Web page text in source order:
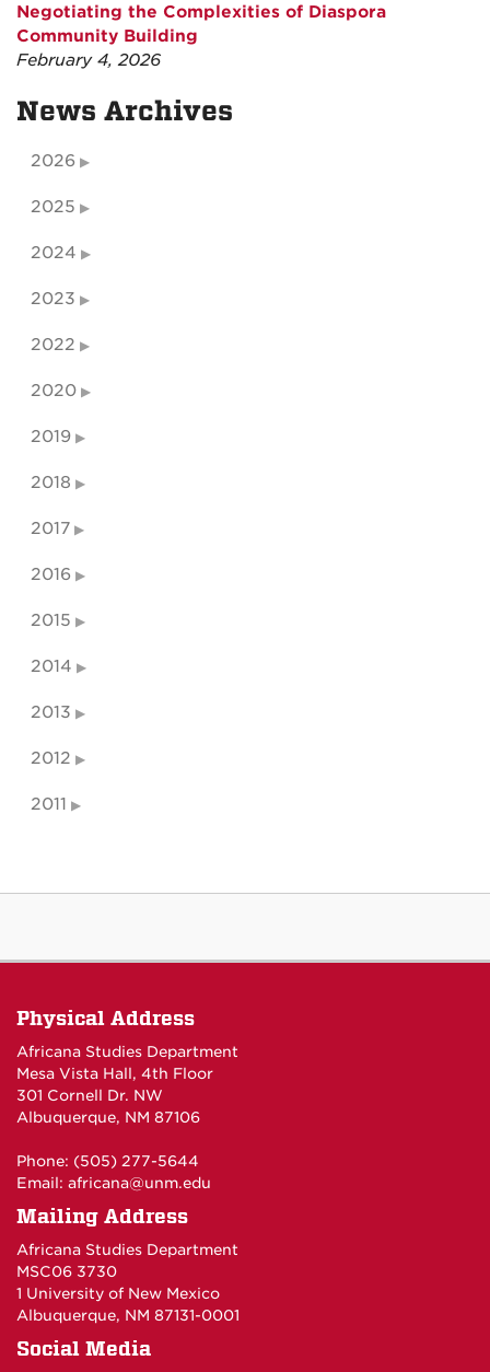
Negotiating the Complexities of Diaspora
Community Building
February 4, 2026
News Archives
2026
2025
2024
2023
2022
2020
2019
2018
2017
2016
2015
2014
2013
2012
2011
Physical Address
Africana Studies Department
Mesa Vista Hall, 4th Floor
301 Cornell Dr. NW
Albuquerque, NM 87106
Phone: (505) 277-5644
Email: africana@unm.edu
Mailing Address
Africana Studies Department
MSC06 3730
1 University of New Mexico
Albuquerque, NM 87131-0001
Social Media